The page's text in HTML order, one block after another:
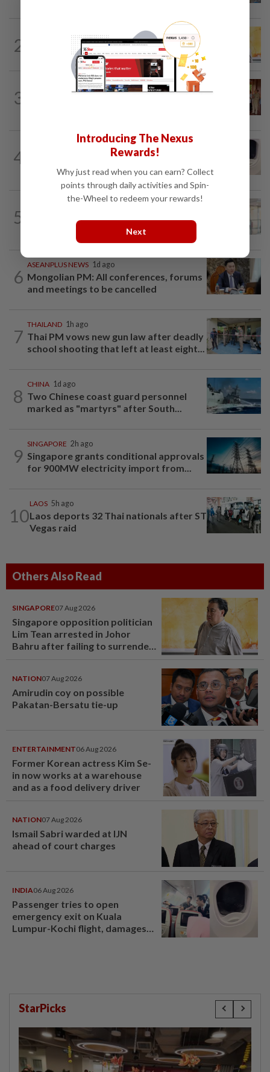
2
1h ago
Singapore opposition politician Lim
Tean arrested in Johor Bahru after...
3
6h ago
4
Passenger tries to open emergency exit
on Kuala Lumpur-Kochi flight...
5
Hsia leaves Singapore for new Chinese...
6
ASEANPLUS NEWS 1d ago
Mongolian PM: All conferences, forums
and meetings to be cancelled
7
THAILAND 1h ago
Thai PM vows new gun law after deadly
school shooting that left at least eight...
8
CHINA 1d ago
Two Chinese coast guard personnel
marked as "martyrs" after South...
9
SINGAPORE 2h ago
Singapore grants conditional approvals
for 900MW electricity import from...
10
LAOS 5h ago
Laos deports 32 Thai nationals after ST
Vegas raid
Others Also Read
SINGAPORE07 Aug 2026
Singapore opposition politician
Lim Tean arrested in Johor
Bahru after failing to surrender
NATION07 Aug 2026
Amirudin coy on possible
Pakatan-Bersatu tie-up
ENTERTAINMENT06 Aug 2026
Former Korean actress Kim Se-
in now works at a warehouse
and as a food delivery driver
NATION07 Aug 2026
Ismail Sabri warded at IJN
ahead of court charges
INDIA06 Aug 2026
Passenger tries to open
emergency exit on Kuala
Lumpur-Kochi flight, damages
StarPicks
Introducing The Nexus
Rewards!
Why just read when you can earn? Collect
points through daily activities and Spin-
the-Wheel to redeem your rewards!
Next